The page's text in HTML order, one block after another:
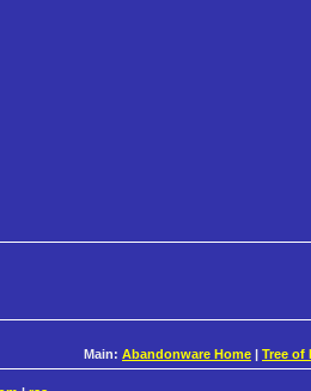
Main: Abandonware Home Tree of